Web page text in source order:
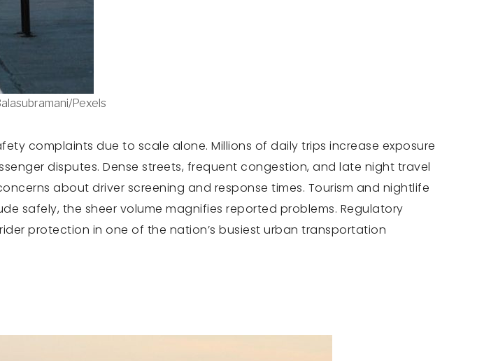
Pexels
complaints due to scale alone. Millions of daily trips increase exposure
disputes. Dense streets, frequent congestion, and late night travel
about driver screening and response times. Tourism and nightlife
safely, the sheer volume magnifies reported problems. Regulatory
protection in one of the nation’s busiest urban transportation